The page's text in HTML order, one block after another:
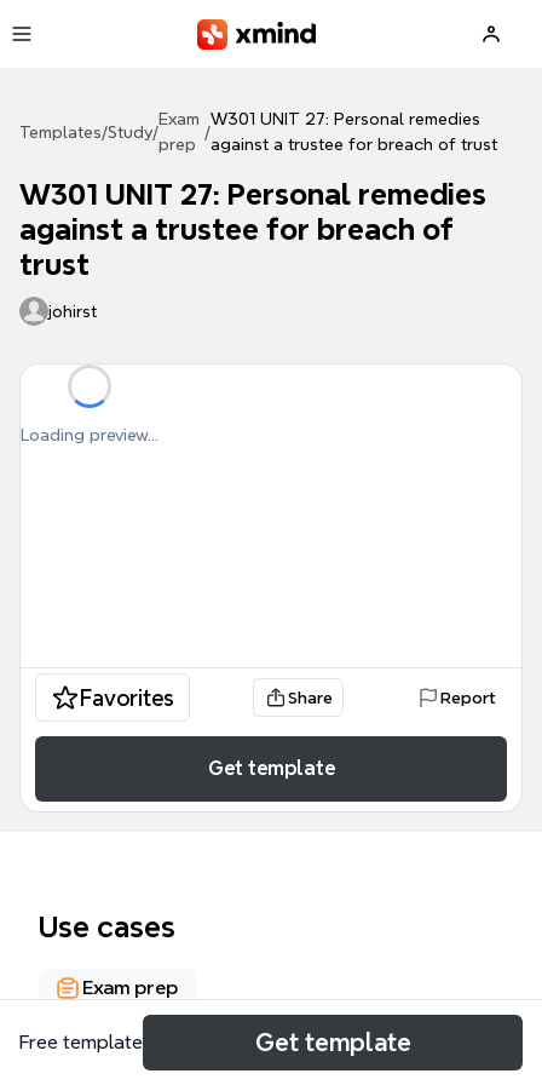
Templates/Study/
Exam
prep
/
W301 UNIT 27: Personal remedies
against a trustee for breach of trust
W301 UNIT 27: Personal remedies
against a trustee for breach of
trust
johirst
Loading preview...
Favorites Share Report
Get template
Use cases
Exam prep
Free template Get template